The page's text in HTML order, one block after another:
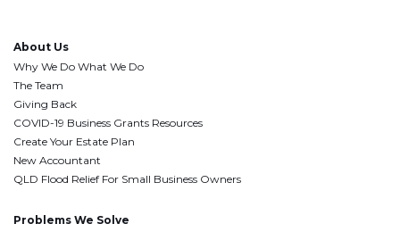
About Us
Why We Do What We Do
The Team
Giving Back
COVID-19 Business Grants Resources
Create Your Estate Plan
New Accountant
QLD Flood Relief For Small Business Owners
Problems We Solve